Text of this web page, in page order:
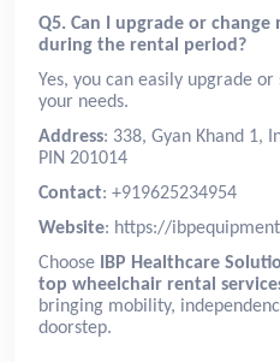
Q5. Can I upgrade or change
during the rental period?
Yes, you can easily upgrade
your needs.
Address: 338, Gyan Khand 1,
PIN 201014
Contact: +919625234954
Website: https://
Choose
IBP Healthcare
top wheelchair rental
bringing mobility,
doorstep.